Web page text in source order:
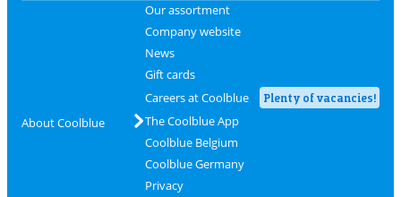
About Coolblue
Our assortment
Company website
News
Gift cards
Careers at Coolblue
Plenty of vacancies!
The Coolblue App
Coolblue Belgium
Coolblue Germany
Privacy